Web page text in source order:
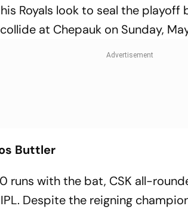
Royals look to seal the
at Chepauk on Sunday,
Buttler
runs with the bat, CSK all-
Despite the reigning